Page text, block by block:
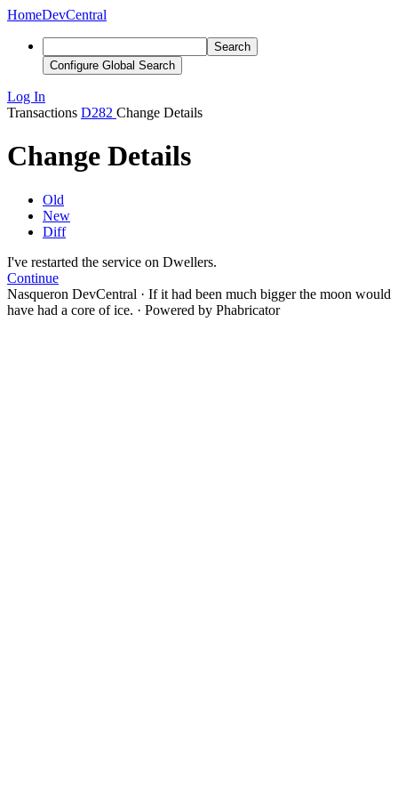
HomeDevCentral
Search
Configure Global Search
Log In
Transactions D282 Change Details
Change Details
Old
New
Diff
I've restarted the service on Dwellers.
Continue
Nasqueron DevCentral · If it had been much bigger the moon would
have had a core of ice. · Powered by Phabricator